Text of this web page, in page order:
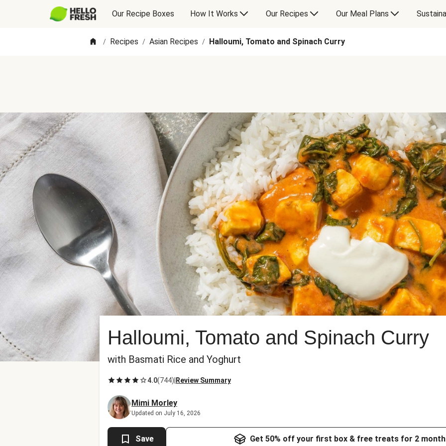
Our Recipe Boxes How It Works Our Recipes Our Meal Plans
/ Recipes / Asian Recipes / Halloumi, Tomato and Spinach Curry
Halloumi, Tomato and Spinach Curry
with Basmati Rice and Yoghurt
4.0(744) Review Summary
Mimi Morley
Updated on July 16, 2026
Save Get 50% off your first box & free treats for 2